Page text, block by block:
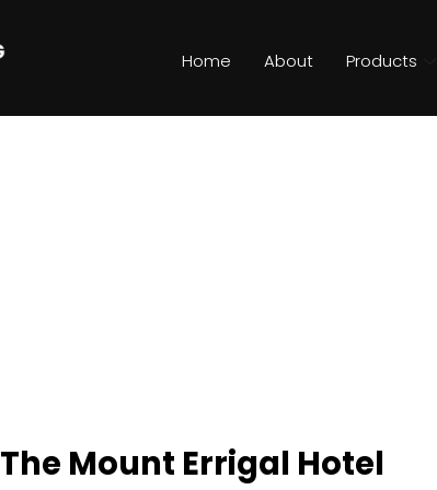
Home About Products
The Mount Errigal Hotel